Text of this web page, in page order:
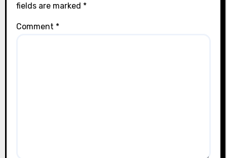
fields are marked *
Comment *